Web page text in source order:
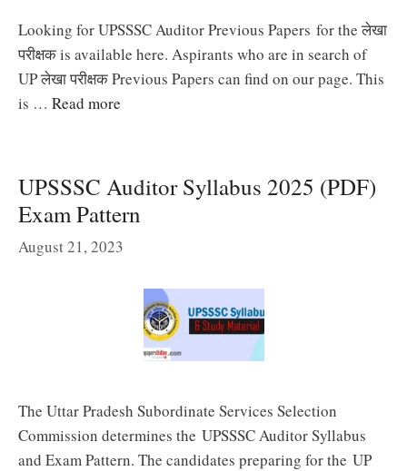
Looking for UPSSSC Auditor Previous Papers for the लेखा
परीक्षक is available here. Aspirants who are in search of
UP लेखा परीक्षक Previous Papers can find on our page. This
is … Read more
UPSSSC Auditor Syllabus 2025 (PDF)
Exam Pattern
August 21, 2023
The Uttar Pradesh Subordinate Services Selection
Commission determines the UPSSSC Auditor Syllabus
and Exam Pattern. The candidates preparing for the UP